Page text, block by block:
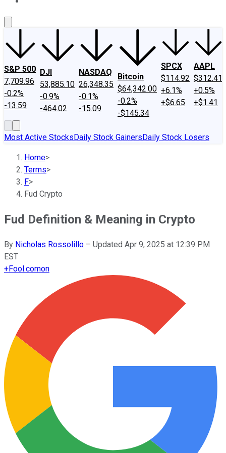
S&P 500
7,709.96
-0.2%
-13.59
DJI
53,885.10
-0.9%
-464.02
NASDAQ
26,348.35
-0.1%
-15.09
Bitcoin
$64,342.00
-0.2%
-$145.34
SPCX
$114.92
+6.1%
+$6.65
AAPL
$312.41
+0.5%
+$1.41
Most Active StocksDaily Stock GainersDaily Stock Losers
Home>
Terms>
F>
Fud Crypto
Fud Definition & Meaning in Crypto
By Nicholas Rossolillo – Updated Apr 9, 2025 at 12:39 PM
EST
+Fool.comon